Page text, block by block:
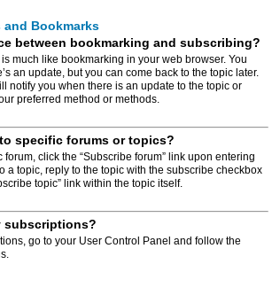
Bookmarks
between bookmarking and subscribing?
much like bookmarking in your web browser. You
an update, but you can come back to the topic later.
notify you when there is an update to the topic or
preferred method or methods.
specific forums or topics?
click the “Subscribe forum” link upon entering
a topic, reply to the topic with the subscribe checkbox
topic” link within the topic itself.
subscriptions?
go to your User Control Panel and follow the